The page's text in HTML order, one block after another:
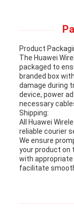
Product
The Huawei
packaged to
branded box
damage during
device, power
necessary
Shipping:
All Huawei
reliable courier
We ensure
your product on
with
facilitate